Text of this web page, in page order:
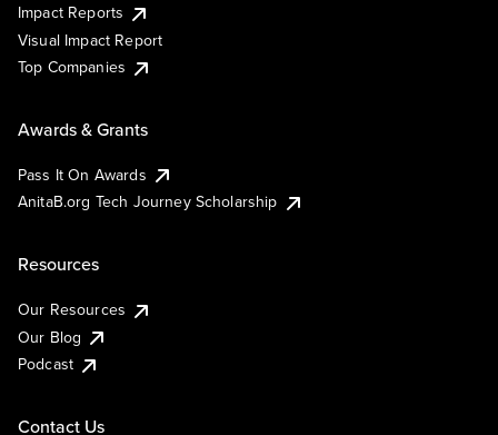
Impact Reports
Visual Impact Report
Top Companies
Awards & Grants
Pass It On Awards
AnitaB.org Tech Journey Scholarship
Resources
Our Resources
Our Blog
Podcast
Contact Us